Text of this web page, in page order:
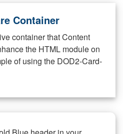
Container
container that Content
the HTML module on
of using the DOD2-Card-